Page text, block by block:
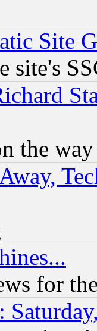
Site
site's
the way
for